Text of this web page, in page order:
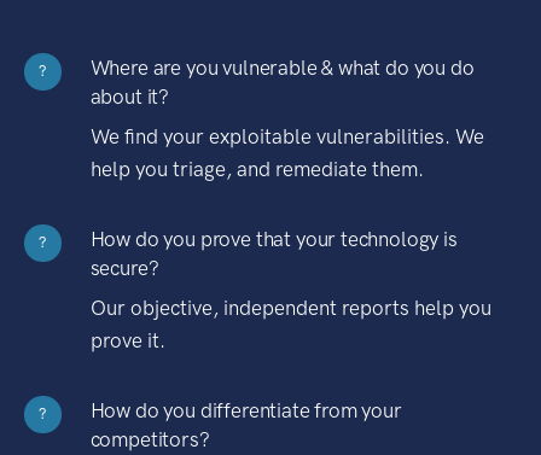
?
Where are you vulnerable & what do you do
about it?
We find your exploitable vulnerabilities. We
help you triage, and remediate them.
?
How do you prove that your technology is
secure?
Our objective, independent reports help you
prove it.
?
How do you differentiate from your
competitors?